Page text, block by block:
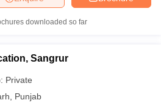
downloaded so far
Sangrur
Private
Punjab